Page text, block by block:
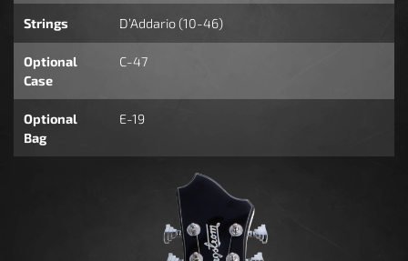
Strings D’Addario (10-46)
Optional
Case
C-47
Optional
Bag
E-19